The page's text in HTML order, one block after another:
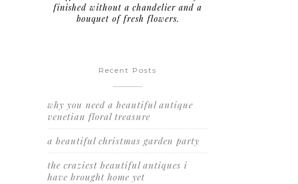
finished without a chandelier and a
bouquet of fresh flowers.
Recent Posts
why you need a beautiful antique
venetian floral treasure
a beautiful christmas garden party
the craziest beautiful antiques i
have brought home yet